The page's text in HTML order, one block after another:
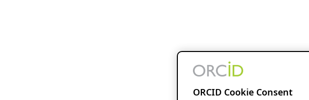
ORCID Cookie Consent